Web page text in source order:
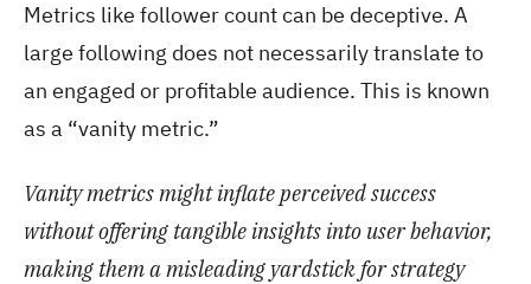
Metrics like follower count can be deceptive. A
large following does not necessarily translate to
an engaged or profitable audience. This is known
as a “vanity metric.”
Vanity metrics might inflate perceived success
without offering tangible insights into user behavior,
making them a misleading yardstick for strategy